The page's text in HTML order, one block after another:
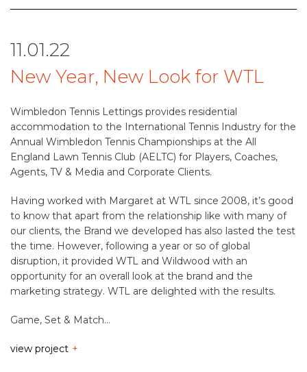
11.01.22
New Year, New Look for WTL
Wimbledon Tennis Lettings provides residential
accommodation to the International Tennis Industry for the
Annual Wimbledon Tennis Championships at the All
England Lawn Tennis Club (AELTC) for Players, Coaches,
Agents, TV & Media and Corporate Clients.
Having worked with Margaret at WTL since 2008, it’s good
to know that apart from the relationship like with many of
our clients, the Brand we developed has also lasted the test
the time. However, following a year or so of global
disruption, it provided WTL and Wildwood with an
opportunity for an overall look at the brand and the
marketing strategy. WTL are delighted with the results.
Game, Set & Match…
view project